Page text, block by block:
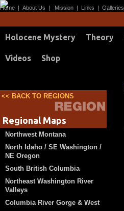
Home | About Us | Mission | Links | Galleries
Holocene Mystery Theory
Videos Shop
<< BACK TO REGIONS
Regional Maps
Northwest Montana
North Idaho / SE Washington /
NE Oregon
South British Columbia
Northeast Washington River
Valleys
Columbia River Gorge & West